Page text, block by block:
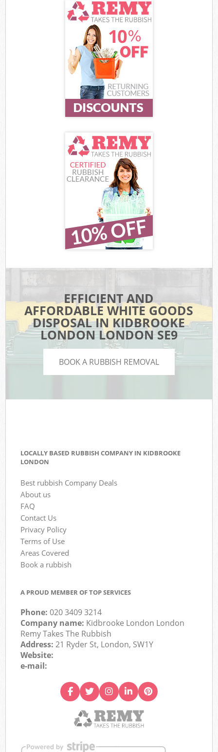
EFFICIENT AND
AFFORDABLE WHITE GOODS
DISPOSAL IN KIDBROOKE
LONDON LONDON SE9
BOOK A RUBBISH REMOVAL
LOCALLY BASED RUBBISH COMPANY IN KIDBROOKE
LONDON
Best rubbish Company Deals
About us
FAQ
Contact Us
Privacy Policy
Terms of Use
Areas Covered
Book a rubbish
A PROUD MEMBER OF TOP SERVICES
Phone:020 3409 3214
Company name: Kidbrooke London London
Remy Takes The Rubbish
Address:21 Ryder St, London, SW1Y
Website:
e-mail: